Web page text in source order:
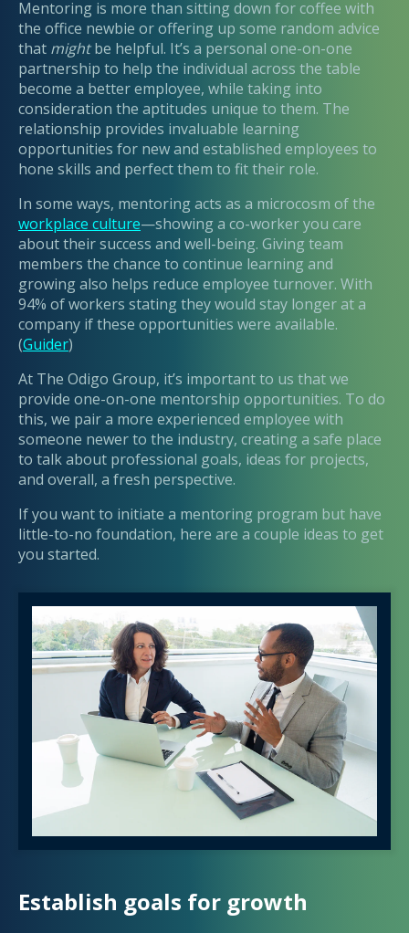
Mentoring is more than sitting down for coffee with
the office newbie or offering up some random advice
that mightbe helpful. It’s a personal one-on-one
partnership to help the individual across the table
become a better employee, while taking into
consideration the aptitudes unique to them. The
relationship provides invaluable learning
opportunities for new and established employees to
hone skills and perfect them to fit their role.
In some ways, mentoring acts as a microcosm of the
workplace culture—showing a co-worker you care
about their success and well-being. Giving team
members the chance to continue learning and
growing also helps reduce employee turnover. With
94% of workers stating they would stay longer at a
company if these opportunities were available.
(Guider)
At The Odigo Group, it’s important to us that we
provide one-on-one mentorship opportunities. To do
this, we pair a more experienced employee with
someone newer to the industry, creating a safe place
to talk about professional goals, ideas for projects,
and overall, a fresh perspective.
If you want to initiate a mentoring program but have
little-to-no foundation, here are a couple ideas to get
you started.
Establish goals for growth